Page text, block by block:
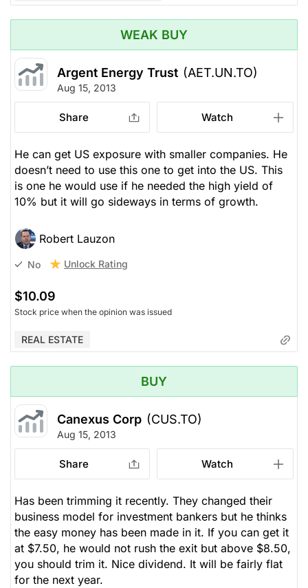
WEAK BUY
Argent Energy Trust (AET.UN.TO)
Aug 15, 2013
Share Watch
He can get US exposure with smaller companies. He
doesn’t need to use this one to get into the US. This
is one he would use if he needed the high yield of
10% but it will go sideways in terms of growth.
Robert Lauzon
No Unlock Rating
$10.09
Stock price when the opinion was issued
REAL ESTATE
BUY
Canexus Corp (CUS.TO)
Aug 15, 2013
Share Watch
Has been trimming it recently. They changed their
business model for investment bankers but he thinks
the easy money has been made in it. If you can get it
at $7.50, he would not rush the exit but above $8.50,
you should trim it. Nice dividend. It will be fairly flat
for the next year.